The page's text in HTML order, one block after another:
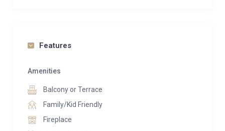
Designed across three expansive levels, the property
usable space on a beautifully landscaped plot of
curated to create an atmosphere of understated
elegance, warmth, and refined comfort. Traditional
alpine architecture is seamlessly paired with
Features
Amenities
Balcony or Terrace
Family/Kid Friendly
Fireplace